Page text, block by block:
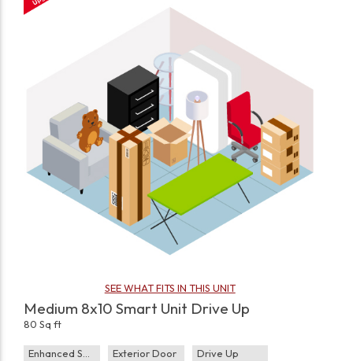
SEE WHAT FITS IN THIS UNIT
Medium 8x10 Smart Unit Drive Up
80 Sq ft
Enhanced Security Exterior Door
Drive Up